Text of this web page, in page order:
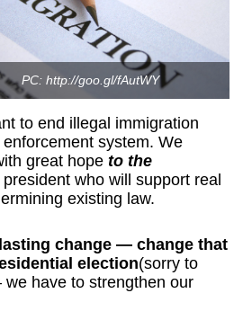
PC: http://goo.gl/fAutWY
to end illegal immigration
system. We
great hope to the
who will support real
existing law.
change — change that
election(sorry to
have to strengthen our